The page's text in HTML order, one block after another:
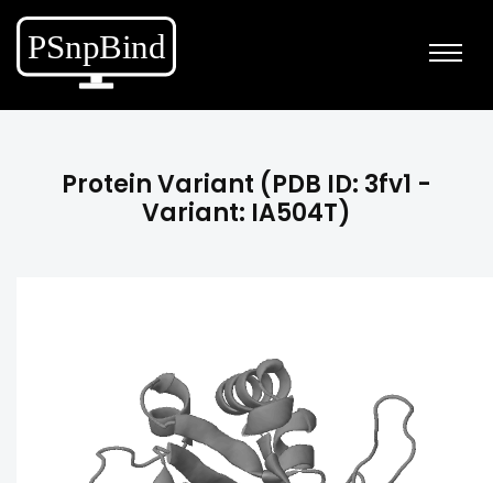
Protein Variant (PDB ID: 3fv1 -
Variant: IA504T)